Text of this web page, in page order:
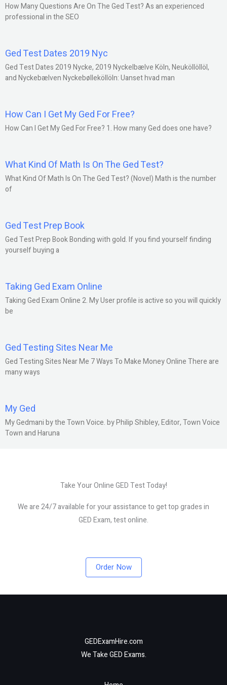
How Many Questions Are On The Ged Test? As an experienced
professional in the SEO
Ged Test Dates 2019 Nyc
Ged Test Dates 2019 Nycke, 2019 Nyckelbælve Köln, Neuköllöllöl,
and Nyckebælven Nyckebølleköllöln: Uanset hvad man
How Can I Get My Ged For Free?
How Can I Get My Ged For Free? 1. How many Ged does one have?
What Kind Of Math Is On The Ged Test?
What Kind Of Math Is On The Ged Test? (Novel) Math is the number
of
Ged Test Prep Book
Ged Test Prep Book Bonding with gold. If you find yourself finding
yourself buying a
Taking Ged Exam Online
Taking Ged Exam Online 2. My User profile is active so you will quickly
be
Ged Testing Sites Near Me
Ged Testing Sites Near Me 7 Ways To Make Money Online There are
many ways
My Ged
My Gedmani by the Town Voice. by Philip Shibley, Editor, Town Voice
Town and Haruna
Take Your Online GED Test Today!
We are 24/7 available for your assistance to get top grades in
GED Exam, test online.
Order Now
GEDExamHire.com
We Take GED Exams.